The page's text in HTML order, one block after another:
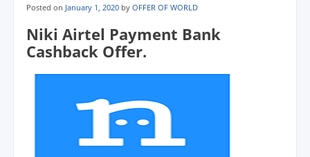
Posted on January 1, 2020 by OFFER OF WORLD
Niki Airtel Payment Bank
Cashback Offer.